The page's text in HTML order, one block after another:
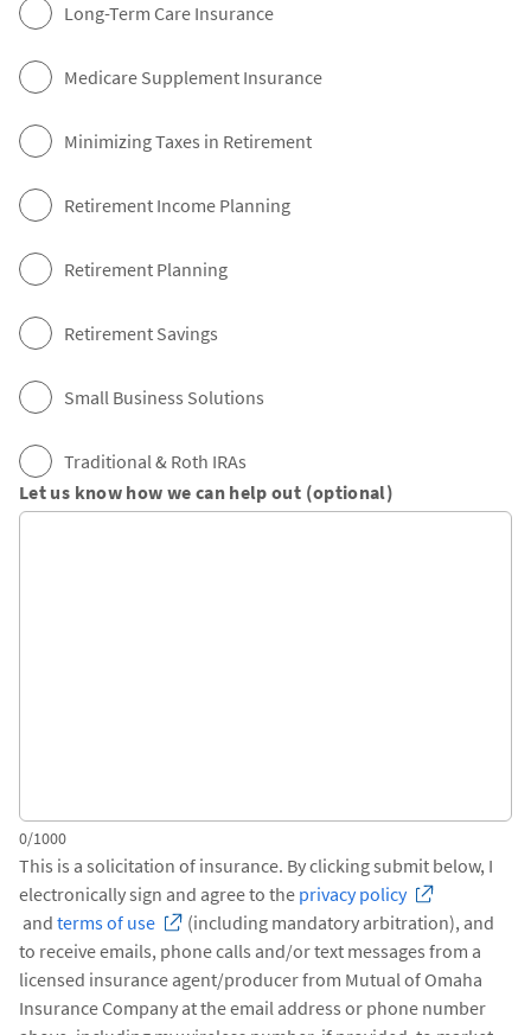
Long-Term Care Insurance
Medicare Supplement Insurance
Minimizing Taxes in Retirement
Retirement Income Planning
Retirement Planning
Retirement Savings
Small Business Solutions
Traditional & Roth IRAs
Let us know how we can help out (optional)
0/1000
This is a solicitation of insurance. By clicking submit below, I
electronically sign and agree to the privacy policy
and terms of use
(including mandatory arbitration), and
to receive emails, phone calls and/or text messages from a
licensed insurance agent/producer from Mutual of Omaha
Insurance Company at the email address or phone number